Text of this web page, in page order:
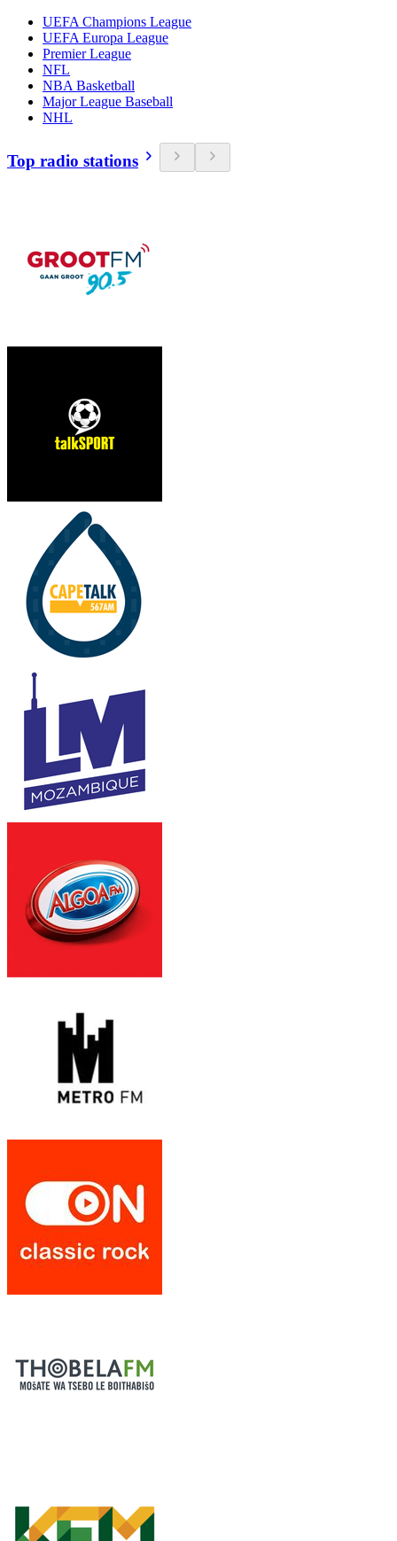
UEFA Champions League
UEFA Europa League
Premier League
NFL
NBA Basketball
Major League Baseball
NHL
Top radio stations